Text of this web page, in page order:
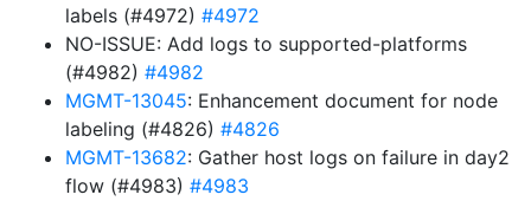
labels (#4972) #4972
NO-ISSUE: Add logs to supported-platforms
(#4982) #4982
MGMT-13045: Enhancement document for node
labeling (#4826) #4826
MGMT-13682: Gather host logs on failure in day2
flow (#4983) #4983